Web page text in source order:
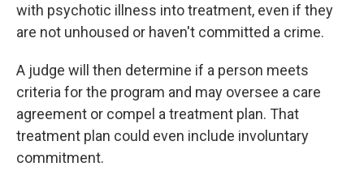
with psychotic illness into treatment, even if they
are not unhoused or haven't committed a crime.
A judge will then determine if a person meets
criteria for the program and may oversee a care
agreement or compel a treatment plan. That
treatment plan could even include involuntary
commitment.